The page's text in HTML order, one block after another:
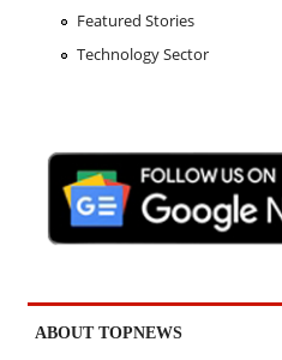
Featured Stories
Technology Sector
ABOUT TOPNEWS